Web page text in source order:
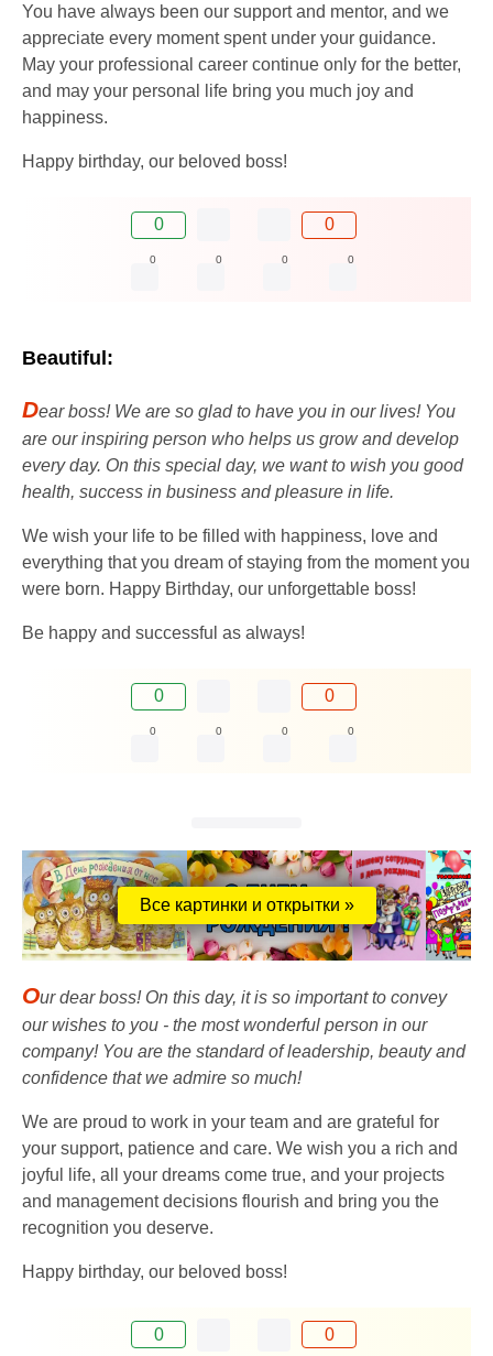
You have always been our support and mentor, and we
appreciate every moment spent under your guidance.
May your professional career continue only for the better,
and may your personal life bring you much joy and
happiness.
Happy birthday, our beloved boss!
0 0
0 0 0 0
Beautiful:
Dear boss! We are so glad to have you in our lives! You
are our inspiring person who helps us grow and develop
every day. On this special day, we want to wish you good
health, success in business and pleasure in life.
We wish your life to be filled with happiness, love and
everything that you dream of staying from the moment you
were born. Happy Birthday, our unforgettable boss!
Be happy and successful as always!
0 0
0 0 0 0
Все картинки и открытки »
Our dear boss! On this day, it is so important to convey
our wishes to you - the most wonderful person in our
company! You are the standard of leadership, beauty and
confidence that we admire so much!
We are proud to work in your team and are grateful for
your support, patience and care. We wish you a rich and
joyful life, all your dreams come true, and your projects
and management decisions flourish and bring you the
recognition you deserve.
Happy birthday, our beloved boss!
0 0